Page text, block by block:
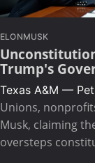
ELONMUSK
Trump's
Texas A&M —
Unions,
Musk, claiming
oversteps